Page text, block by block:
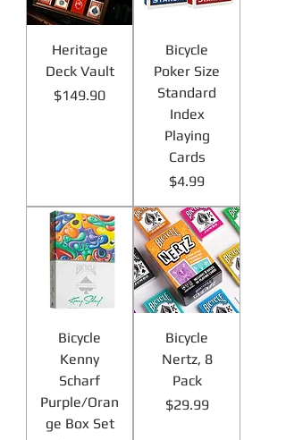
Heritage
Deck Vault
Price
$149.90
Bicycle
Poker Size
Standard
Index
Playing
Cards
Price
$4.99
Bicycle
Kenny
Scharf
Purple/Oran
ge Box Set
Bicycle
Nertz, 8
Pack
Price
$29.99